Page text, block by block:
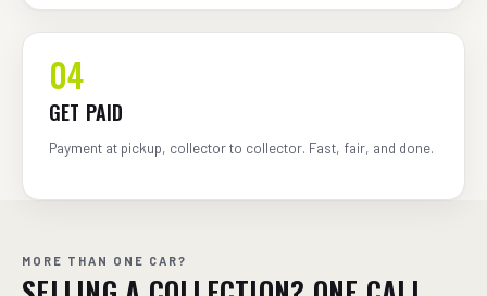
04
GET PAID
Payment at pickup, collector to collector. Fast, fair, and done.
MORE THAN ONE CAR?